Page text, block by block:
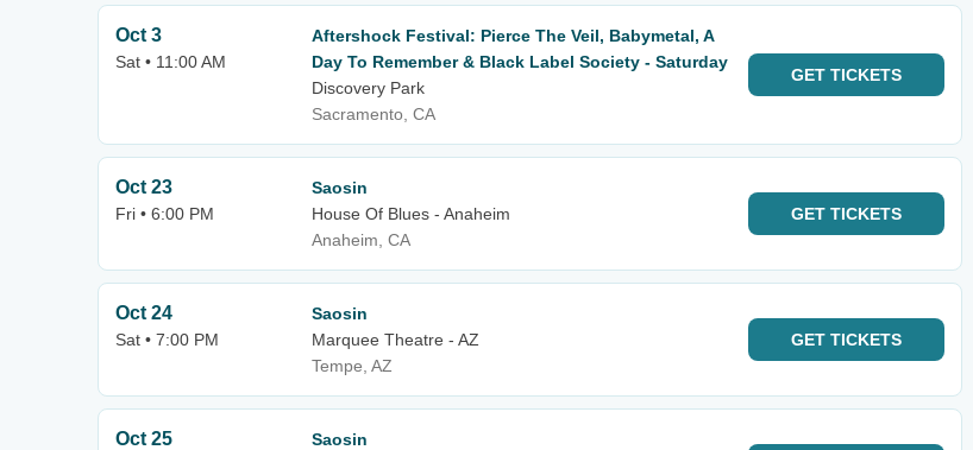
Oct 3
Sat • 11:00 AM
Aftershock Festival: Pierce The Veil, Babymetal, A
Day To Remember & Black Label Society - Saturday
Discovery Park
Sacramento, CA
GET TICKETS
Oct 23
Fri • 6:00 PM
Saosin
House Of Blues - Anaheim
Anaheim, CA
GET TICKETS
Oct 24
Sat • 7:00 PM
Saosin
Marquee Theatre - AZ
Tempe, AZ
GET TICKETS
Oct 25
Saosin